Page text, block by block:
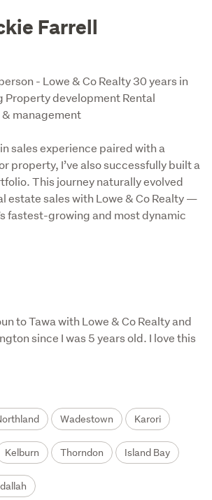
Farrell
- Lowe & Co Realty 30 years in
Property development Rental
management
sales experience paired with a
property, I’ve also successfully built a
This journey naturally evolved
estate sales with Lowe & Co Realty —
fastest-growing and most dynamic
to Tawa with Lowe & Co Realty and
since I was 5 years old. I love this
Wadestown Karori
Kelburn Thorndon Island Bay